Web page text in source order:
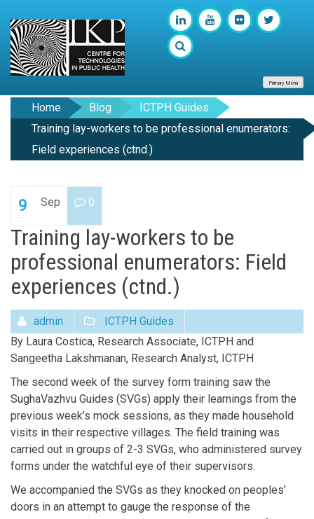
Primary Menu
Home Blog
ICTPH Guides
Training lay-workers to be professional enumerators:
Field experiences (ctnd.)
9 Sep 0
Training lay-workers to be
professional enumerators: Field
experiences (ctnd.)
admin
ICTPH Guides
By Laura Costica, Research Associate, ICTPH and
Sangeetha Lakshmanan, Research Analyst, ICTPH
The second week of the survey form training saw the
SughaVazhvu Guides (SVGs) apply their learnings from the
previous week’s mock sessions, as they made household
visits in their respective villages. The field training was
carried out in groups of 2-3 SVGs, who administered survey
forms under the watchful eye of their supervisors.
We accompanied the SVGs as they knocked on peoples’
doors in an attempt to gauge the response of the